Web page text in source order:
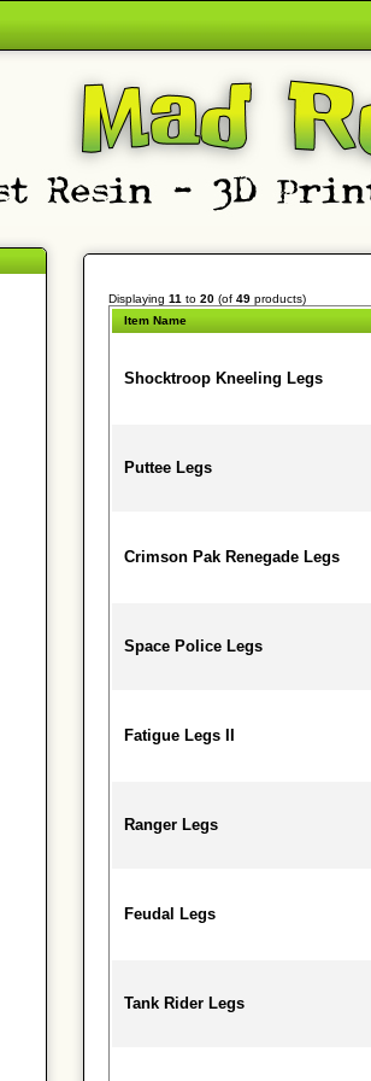
Displaying 11 to 20(of 49products)
Item Name
Shocktroop Kneeling Legs
Puttee Legs
Crimson Pak Renegade Legs
Space Police Legs
Fatigue Legs II
Ranger Legs
Feudal Legs
Tank Rider Legs